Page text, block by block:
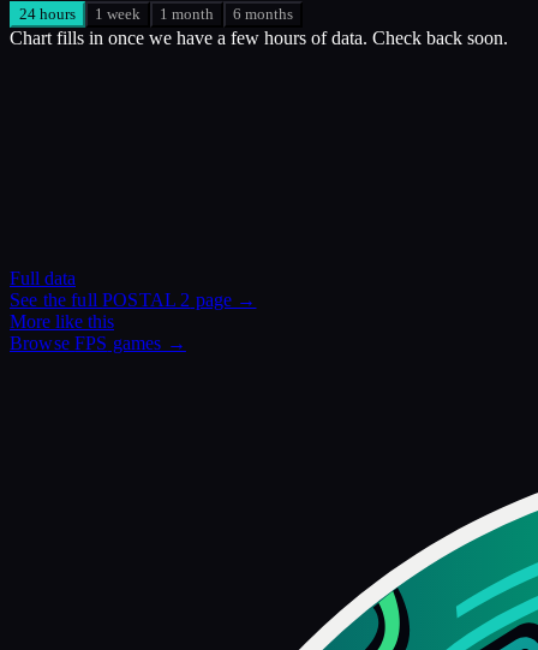
24 hours 1 week 1 month 6 months
Chart fills in once we have a few hours of data. Check back soon.
Full data
See the fullPOSTAL 2 page →
More like this
BrowseFPS games →